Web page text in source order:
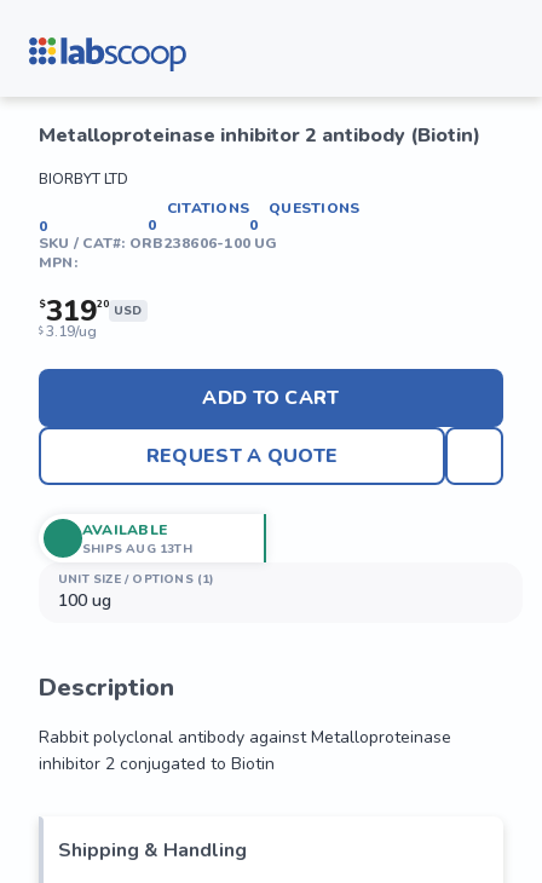
Metalloproteinase inhibitor 2 antibody (Biotin)
BIORBYT LTD
0
CITATIONS
0
QUESTIONS
0
SKU / CAT#: ORB238606-100 UG
MPN:
$31920 USD
$ 3.19/ug
ADD TO CART
REQUEST A QUOTE
UNIT SIZE / OPTIONS (1)
100 ug
AVAILABLE
SHIPS AUG 13TH
Description
Rabbit polyclonal antibody against Metalloproteinase
inhibitor 2 conjugated to Biotin
inhibitor 2 conjugated to Biotin
Shipping & Handling